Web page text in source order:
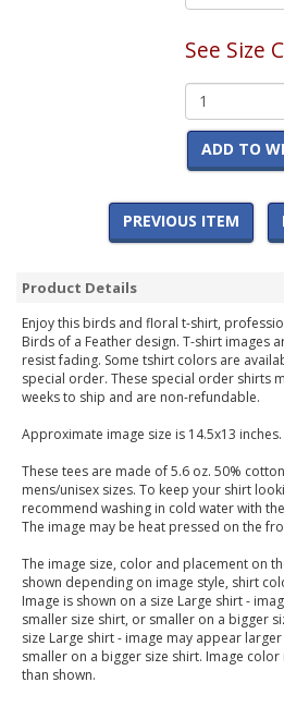
See Size
ADD TO
PREVIOUS ITEM
Product Details
Enjoy this birds and floral t-shirt,
Birds of a Feather design. T-shirt images
resist fading. Some tshirt colors are
special order. These special order shirts
weeks to ship and are non-refundable.
Approximate image size is 14.5x13 inches.
These tees are made of 5.6 oz. 50%
mens/unisex sizes. To keep your shirt
recommend washing in cold water with
The image may be heat pressed on the
The image size, color and placement on
shown depending on image style, shirt
Image is shown on a size Large shirt -
smaller size shirt, or smaller on a bigger
size Large shirt - image may appear
smaller on a bigger size shirt. Image
than shown.